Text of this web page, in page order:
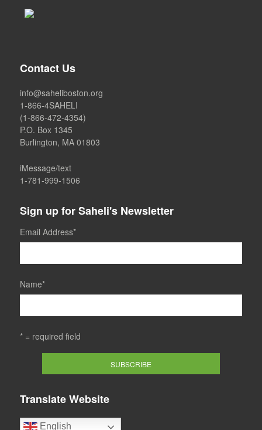
Contact Us
info@saheliboston.org
1-866-4SAHELI
(1-866-472-4354)
P.O. Box 1345
Burlington, MA 01803
iMessage/text
1-781-999-1506
Sign up for Saheli's Newsletter
Email Address*
Name*
* = required field
Translate Website
English